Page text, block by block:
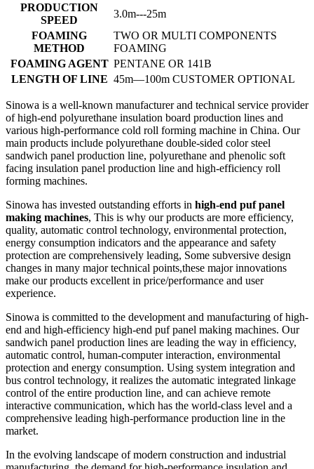
PRODUCTION
SPEED
3.0m---25m
FOAMING
METHOD
TWO OR MULTI COMPONENTS
FOAMING
FOAMING AGENT PENTANE OR 141B
LENGTH OF LINE 45m—100m CUSTOMER OPTIONAL
Sinowa is a well-known manufacturer and technical service provider
of high-end polyurethane insulation board production lines and
various high-performance cold roll forming machine in China. Our
main products include polyurethane double-sided color steel
sandwich panel production line, polyurethane and phenolic soft
facing insulation panel production line and high-efficiency roll
forming machines.
Sinowa has invested outstanding efforts in high-end puf panel
making machines, This is why our products are more efficiency,
quality, automatic control technology, environmental protection,
energy consumption indicators and the appearance and safety
protection are comprehensively leading, Some subversive design
changes in many major technical points,these major innovations
make our products excellent in price/performance and user
experience.
Sinowa is committed to the development and manufacturing of high-
end and high-efficiency high-end puf panel making machines. Our
sandwich panel production lines are leading the way in efficiency,
automatic control, human-computer interaction, environmental
protection and energy consumption. Using system integration and
bus control technology, it realizes the automatic integrated linkage
control of the entire production line, and can achieve remote
interactive communication, which has the world-class level and a
comprehensive leading high-performance production line in the
market.
In the evolving landscape of modern construction and industrial